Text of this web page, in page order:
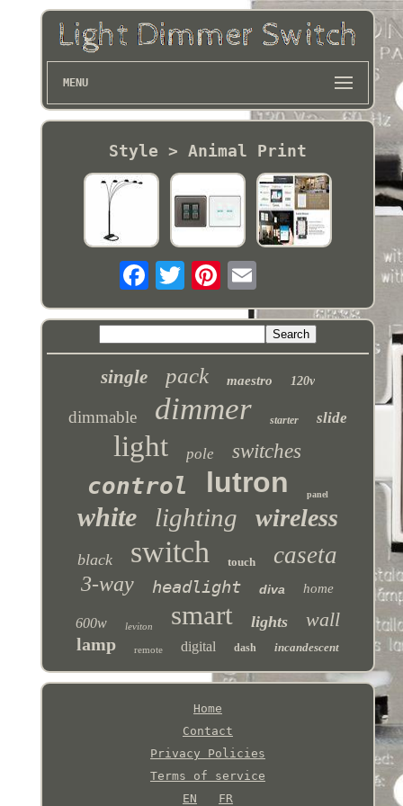
MENU
Style > Animal Print
single pack maestro 120v
dimmable dimmer starter slide
light pole switches
control lutron panel
white lighting wireless
black switch touch caseta
3-way headlight diva home
600w leviton smart lights wall
lamp remote digital dash incandescent
Home
Contact
Privacy Policies
Terms of service
EN
FR